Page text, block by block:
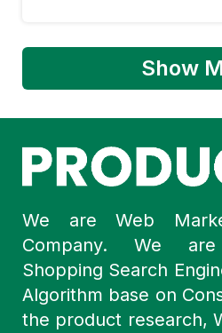
Show
We are Web
Company. We
Shopping Search
Algorithm base on
the product research,